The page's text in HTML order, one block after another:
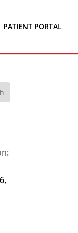
PATIENT PORTAL